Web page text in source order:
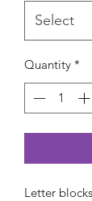
Select
Quantity *
Letter